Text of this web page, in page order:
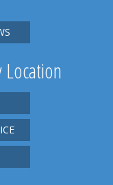
Location